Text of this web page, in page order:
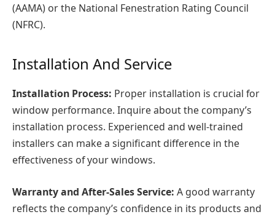
(AAMA) or the National Fenestration Rating Council
(NFRC).
Installation And Service
Installation Process: Proper installation is crucial for
window performance. Inquire about the company’s
installation process. Experienced and well-trained
installers can make a significant difference in the
effectiveness of your windows.
Warranty and After-Sales Service: A good warranty
reflects the company’s confidence in its products and